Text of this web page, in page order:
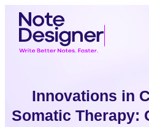
Skip
to
content
Homepage
Link
Innovations in
Somatic Therapy: